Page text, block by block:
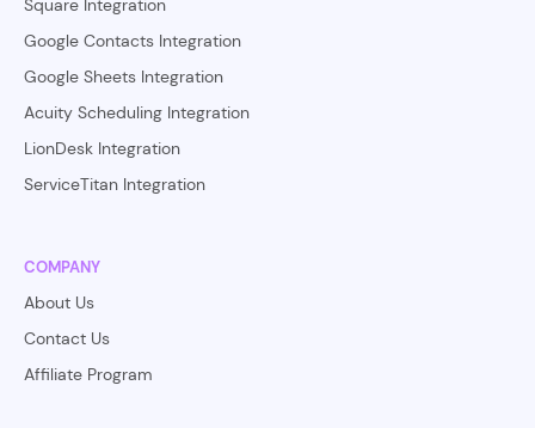
Square Integration
Google Contacts Integration
Google Sheets Integration
Acuity Scheduling Integration
LionDesk Integration
ServiceTitan Integration
COMPANY
About Us
Contact Us
Affiliate Program